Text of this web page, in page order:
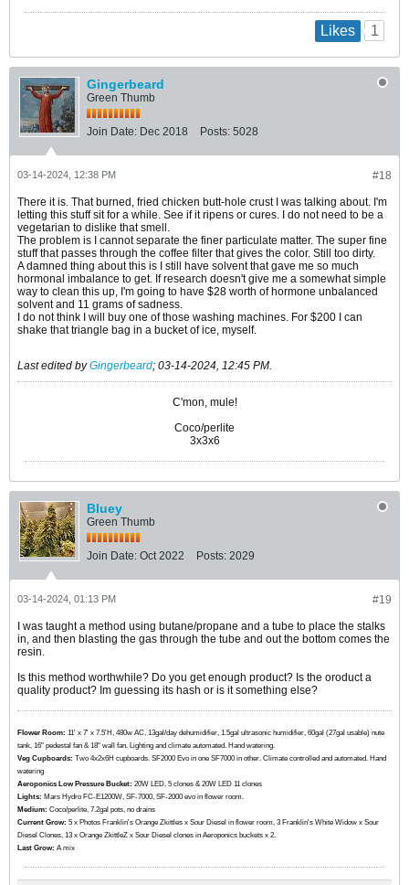
Likes 1
Gingerbeard
Green Thumb
Join Date: Dec 2018 Posts: 5028
#18
03-14-2024, 12:38 PM
There it is. That burned, fried chicken butt-hole crust I was talking about. I'm
letting this stuff sit for a while. See if it ripens or cures. I do not need to be a
vegetarian to dislike that smell.
The problem is I cannot separate the finer particulate matter. The super fine
stuff that passes through the coffee filter that gives the color. Still too dirty.
A damned thing about this is I still have solvent that gave me so much
hormonal imbalance to get. If research doesn't give me a somewhat simple
way to clean this up, I'm going to have $28 worth of hormone unbalanced
solvent and 11 grams of sadness.
I do not think I will buy one of those washing machines. For $200 I can
shake that triangle bag in a bucket of ice, myself.
Last edited byGingerbeard; 03-14-2024, 12:45 PM
C'mon, mule!
Coco/perlite
3x3x6
Bluey
Green Thumb
Join Date: Oct 2022 Posts: 2029
#19
03-14-2024, 01:13 PM
I was taught a method using butane/propane and a tube to place the stalks
in, and then blasting the gas through the tube and out the bottom comes the
resin.
Is this method worthwhile? Do you get enough product? Is the oroduct a
quality product? Im guessing its hash or is it something else?
Flower Room: 11' x 7' x 7.5'H, 480w AC, 13gal/day dehumidifier, 1.5gal ultrasonic humidifier, 60gal (27gal usable) nute
tank, 16" pedestal fan & 18" wall fan. Lighting and climate automated. Hand watering.
Veg Cupboards: ​​​​​​Two 4x2x6H cupboards. SF2000 Evo in one SF7000 in other. Climate controlled and automated. Hand
watering
Aeroponics Low Pressure Bucket: 20W LED. 5 clones & 20W LED 11 clones
Lights: Mars Hydro FC-E1200W, SF-7000, SF-2000 evo in flower room.
Medium: Coco/perlite, 7.2gal pots, no drains
Current Grow: ​​​5 x Photos Franklin's Orange Zkittles x Sour Diesel in flower room, 3 Franklin's White Widow x Sour
Diesel Clones, 13 x Orange ZkittleZ x Sour Diesel clones in Aeroponics buckets x 2.
Last Grow: A mix